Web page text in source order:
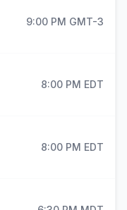
9:00 PM GMT-3
8:00 PM EDT
8:00 PM EDT